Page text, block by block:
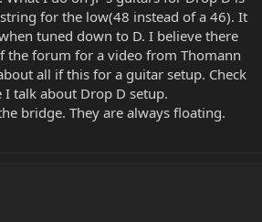
for the low(48 instead of a 46). It
tuned down to D. I believe there
the forum for a video from Thomann
all if this for a guitar setup. Check
I talk about Drop D setup.
bridge. They are always floating.